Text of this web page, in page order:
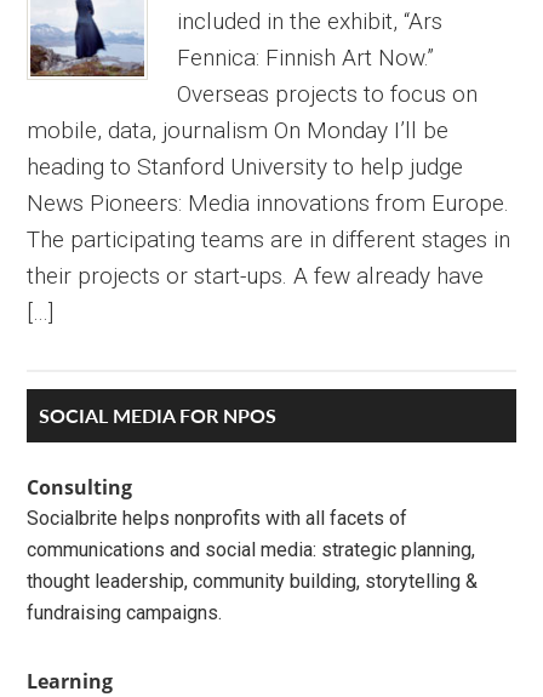
included in the exhibit, “Ars
Fennica: Finnish Art Now.”
Overseas projects to focus on
mobile, data, journalism On Monday I’ll be
heading to Stanford University to help judge
News Pioneers: Media innovations from Europe.
The participating teams are in different stages in
their projects or start-ups. A few already have
[…]
Primary
Sidebar
SOCIAL MEDIA FOR NPOS
Consulting
Socialbrite helps nonprofits with all facets of
communications and social media: strategic planning,
thought leadership, community building, storytelling &
fundraising campaigns.
Learning